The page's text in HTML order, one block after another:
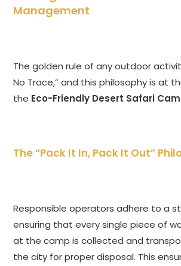
Management
The golden rule of any outdoor
No Trace,” and this philosophy is at
the Eco-Friendly Desert Safari
The “Pack It In, Pack It Out”
Responsible operators adhere to a
ensuring that every single piece of
at the camp is collected and
the city for proper disposal. This